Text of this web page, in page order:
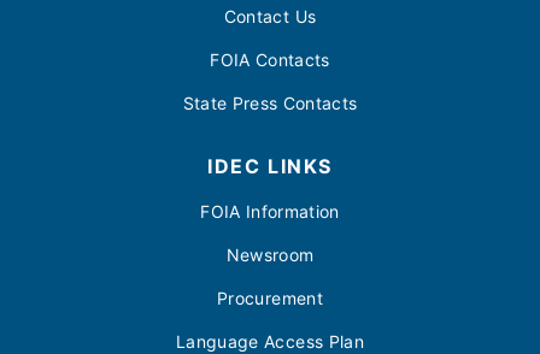
Contact Us
FOIA Contacts
State Press Contacts
IDEC LINKS
FOIA Information
Newsroom
Procurement
Language Access Plan